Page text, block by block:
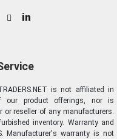
in
is not affiliated in
our product offerings, nor is
or reseller of any manufacturers.
inventory. Warranty and
Manufacturer's warranty is not